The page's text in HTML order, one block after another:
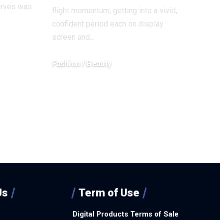
was
flight momentum, getting into a vivid,
confident period each on display
screen and…
Fashion / Beauty
Term of Use
Digital Products Terms of Sale